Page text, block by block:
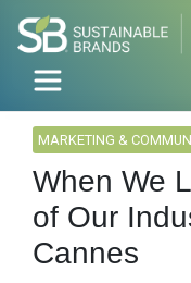
MARKETING &
When We
of Our
Cannes